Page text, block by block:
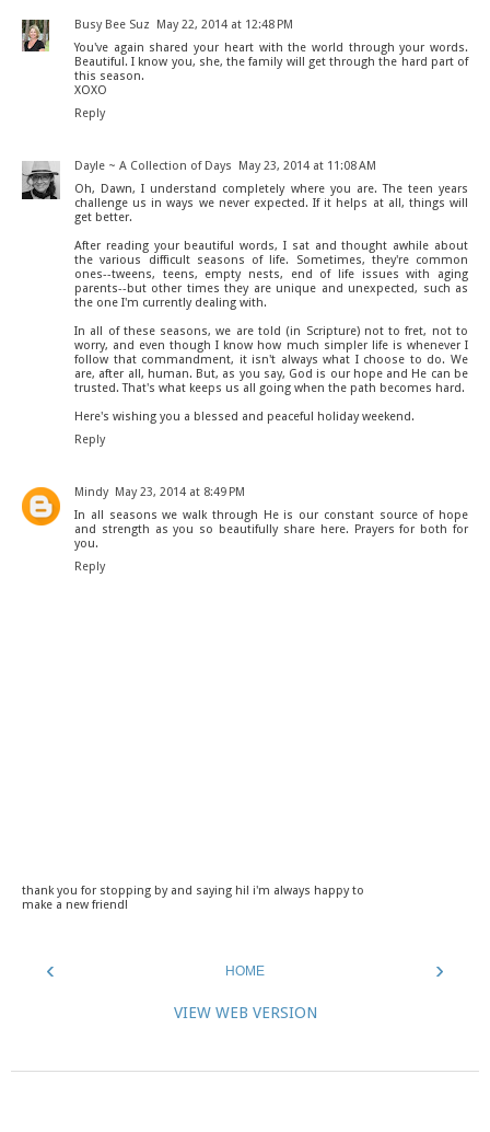
Busy Bee Suz
May 22, 2014 at 12:48 PM
You've again shared your heart with the world through your words.
Beautiful. I know you, she, the family will get through the hard part of
this season.
XOXO
Reply
Dayle ~ A Collection of Days
May 23, 2014 at 11:08 AM
Oh, Dawn, I understand completely where you are. The teen years
challenge us in ways we never expected. If it helps at all, things will
get better.
After reading your beautiful words, I sat and thought awhile about
the various difficult seasons of life. Sometimes, they're common
ones--tweens, teens, empty nests, end of life issues with aging
parents--but other times they are unique and unexpected, such as
the one I'm currently dealing with.
In all of these seasons, we are told (in Scripture) not to fret, not to
worry, and even though I know how much simpler life is whenever I
follow that commandment, it isn't always what I choose to do. We
are, after all, human. But, as you say, God is our hope and He can be
trusted. That's what keeps us all going when the path becomes hard.
Here's wishing you a blessed and peaceful holiday weekend.
Reply
Mindy
May 23, 2014 at 8:49 PM
In all seasons we walk through He is our constant source of hope
and strength as you so beautifully share here. Prayers for both for
you.
Reply
thank you for stopping by and saying hi! i'm always happy to
make a new friend!
‹ ›
HOME
VIEW WEB VERSION